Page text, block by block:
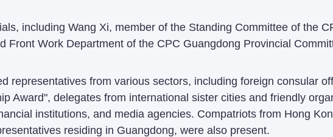
including Wang Xi, member of the Standing Committee of the
Front Work Department of the CPC Guangdong Provincial
representatives from various sectors, including foreign consular
Award", delegates from international sister cities and friendly
institutions, and media agencies. Compatriots from Hong
residing in Guangdong, were also present.